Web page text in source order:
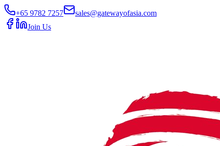
+65 9782 7257
sales@gatewayofasia.com
Join Us